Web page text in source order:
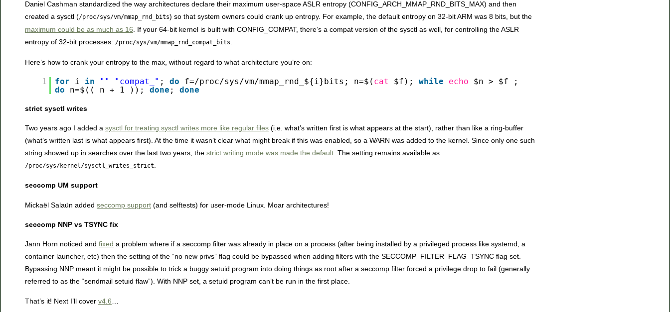
Daniel Cashman standardized the way architectures declare their maximum user-space ASLR entropy (CONFIG_ARCH_MMAP_RND_BITS_MAX) and then
created a sysctl (/proc/sys/vm/mmap_rnd_bits) so that system owners could crank up entropy. For example, the default entropy on 32-bit ARM was 8 bits, but the
maximum could be as much as 16 . If your 64-bit kernel is built with CONFIG_COMPAT, there’s a compat version of the sysctl as well, for controlling the ASLR
entropy of 32-bit processes: /proc/sys/vm/mmap_rnd_compat_bits
Here’s how to crank your entropy to the max, without regard to what architecture you’re on:
1 for i in "" "compat_" ; do f=/proc/sys/vm/mmap_rnd_${i}bits; n=$( cat $f); while echo
$n > $f ;
do
n=$(( n + 1 )); done ; done
strict sysctl writes
Two years ago I added a sysctl for treating sysctl writes more like regular files (i.e. what’s written first is what appears at the start), rather than like a ring-buffer
(what’s written last is what appears first). At the time it wasn’t clear what might break if this was enabled, so a WARN was added to the kernel. Since only one such
string showed up in searches over the last two years, the strict writing mode was made the default . The setting remains available as
/proc/sys/kernel/sysctl_writes_strict
seccomp UM support
Mickaël Salaün added seccomp support (and selftests) for user-mode Linux. Moar architectures!
seccomp NNP vs TSYNC fix
Jann Horn noticed and fixed a problem where if a seccomp filter was already in place on a process (after being installed by a privileged process like systemd, a
container launcher, etc) then the setting of the “no new privs” flag could be bypassed when adding filters with the SECCOMP_FILTER_FLAG_TSYNC flag set.
Bypassing NNP meant it might be possible to trick a buggy setuid program into doing things as root after a seccomp filter forced a privilege drop to fail (generally
referred to as the “sendmail setuid flaw”). With NNP set, a setuid program can’t be run in the first place.
That’s it! Next I’ll cover v4.6